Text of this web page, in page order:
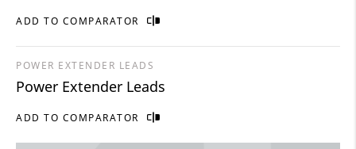
ADD TO COMPARATOR
ADD TO COMPARATOR
POWER EXTENDER LEADS
Power Extender Leads